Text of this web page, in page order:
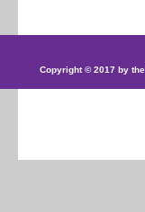
Copyright © 2017 by